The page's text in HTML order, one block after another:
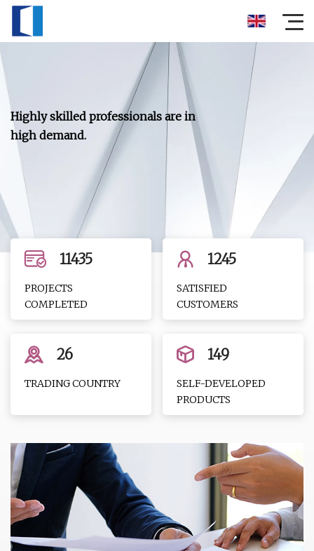
Highly skilled professionals are in
high demand.
11435
PROJECTS
COMPLETED
1245
SATISFIED
CUSTOMERS
26
TRADING COUNTRY
149
SELF-DEVELOPED
PRODUCTS